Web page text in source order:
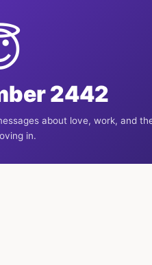
2442
about love, work, and
in.